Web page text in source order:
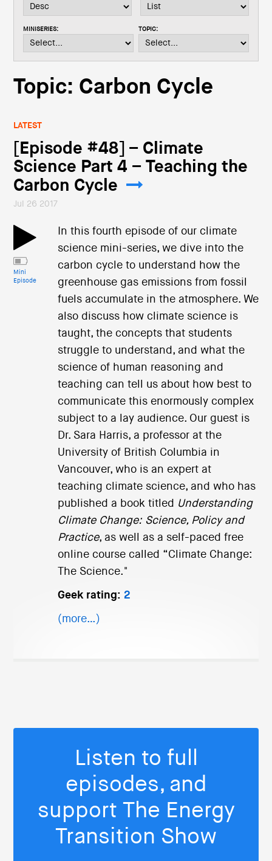
t
o
MINISERIES: TOPIC:
Topic: Carbon Cycle
LATEST
[Episode #48] – Climate
Science Part 4 – Teaching the
Carbon Cycle
Jul 26 2017
Mini
Episode
In this fourth episode of our climate
science mini-series, we dive into the
carbon cycle to understand how the
greenhouse gas emissions from fossil
fuels accumulate in the atmosphere. We
also discuss how climate science is
taught, the concepts that students
struggle to understand, and what the
science of human reasoning and
teaching can tell us about how best to
communicate this enormously complex
subject to a lay audience. Our guest is
Dr. Sara Harris, a professor at the
University of British Columbia in
Vancouver, who is an expert at
teaching climate science, and who has
published a book titled Understanding
Climate Change: Science, Policy and
Practice, as well as a self-paced free
online course called “Climate Change:
The Science."
Geek rating: 2
(more…)
Listen to full
episodes, and
support The Energy
Transition Show